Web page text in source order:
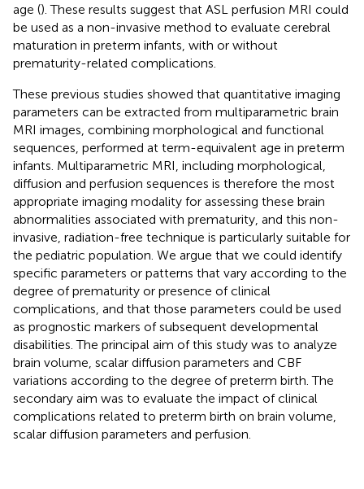
age (). These results suggest that ASL perfusion MRI could
be used as a non-invasive method to evaluate cerebral
maturation in preterm infants, with or without
prematurity-related complications.
These previous studies showed that quantitative imaging
parameters can be extracted from multiparametric brain
MRI images, combining morphological and functional
sequences, performed at term-equivalent age in preterm
infants. Multiparametric MRI, including morphological,
diffusion and perfusion sequences is therefore the most
appropriate imaging modality for assessing these brain
abnormalities associated with prematurity, and this non-
invasive, radiation-free technique is particularly suitable for
the pediatric population. We argue that we could identify
specific parameters or patterns that vary according to the
degree of prematurity or presence of clinical
complications, and that those parameters could be used
as prognostic markers of subsequent developmental
disabilities. The principal aim of this study was to analyze
brain volume, scalar diffusion parameters and CBF
variations according to the degree of preterm birth. The
secondary aim was to evaluate the impact of clinical
complications related to preterm birth on brain volume,
scalar diffusion parameters and perfusion.